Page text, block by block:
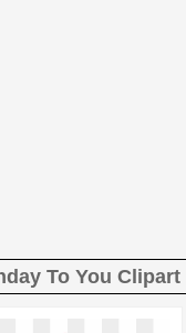
To You Clipart